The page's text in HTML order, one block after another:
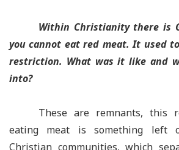
Within Christianity there is
you cannot eat red meat. It used
restriction. What was it like and
into?
These are remnants, this
eating meat is something left
Christian communities, which